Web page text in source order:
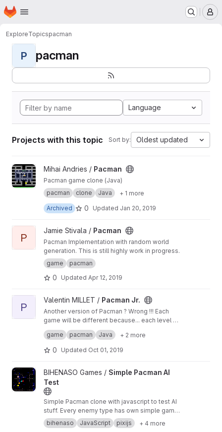
Skip to main content
Homepage
ExploreTopicspacman
P pacman
Language
Projects with this topic Sort by: Oldest updated
View Pacman project
Mihai Andries / Pacman
Pacman game clone (Java)
pacman
clone Java
+ 1 more
Archived
0 Updated Jan 20, 2019
View Pacman project
P
Jamie Stivala / Pacman
Pacman Implementation with random world
generation. This is still highly work in progress.
game
pacman
0 Updated Apr 12, 2019
View Pacman Jr. project
P
Valentin MILLET / Pacman Jr.
Another version of Pacman ? Wrong !!! Each
game will be different because... each level will
be generated as well, but there are always this
ghost to eat you...
Project made by students - Florent CLEMENT &
Valentin MILLET at IT School Lyon1
game pacman Java + 2 more
0 Updated Oct 01, 2019
View Simple Pacman AI Test project
BIHENASO Games / Simple Pacman AI
Test
Simple Pacman clone with javascript to test AI
stuff. Every enemy type has own simple game
intelligence.
bihenaso JavaScript pixijs + 4 more